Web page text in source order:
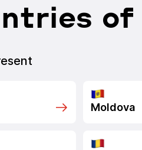
of
Moldova